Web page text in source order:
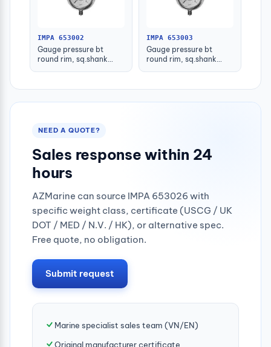
IMPA 653002
Gauge pressure bt
round rim, sq.shank
IMPA 653003
Gauge pressure bt
round rim, sq.shank
NEED A QUOTE?
Sales response within 24
hours
AZMarine can source IMPA 653026 with
specific weight class, certificate (USCG / UK
DOT / MED / N.V. / HK), or alternative spec.
Free quote, no obligation.
Submit request
Marine specialist sales team (VN/EN)
Original manufacturer certificate